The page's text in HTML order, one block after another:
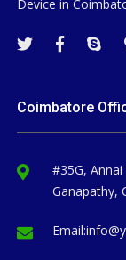
Device in
Coimbatore
#35G,
Ganapathy,
Email: